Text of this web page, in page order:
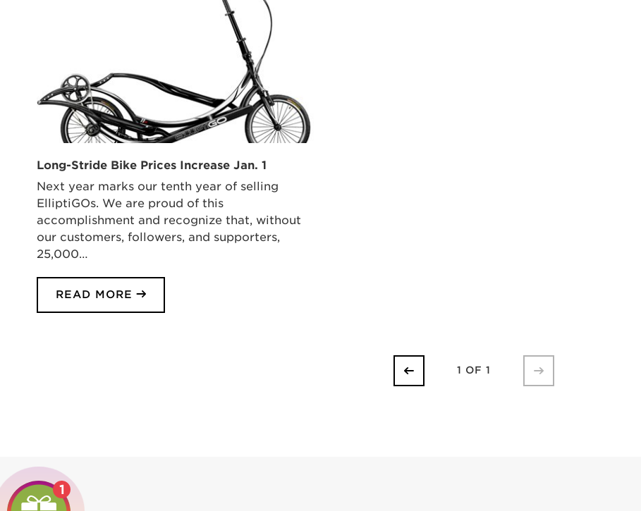
Long-Stride Bike Prices Increase Jan. 1
Next year marks our tenth year of selling
ElliptiGOs. We are proud of this
accomplishment and recognize that, without
our customers, followers, and supporters,
25,000…
READ MORE
1 OF 1
1